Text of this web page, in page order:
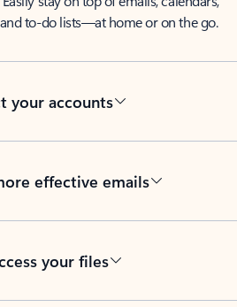
to-do lists—at home or on the go.
your accounts
effective emails
your files